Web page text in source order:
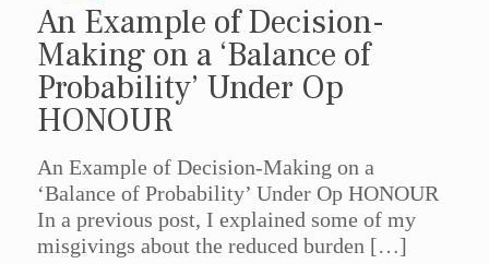
An Example of Decision-
Making on a ‘Balance of
Probability’ Under Op
HONOUR
An Example of Decision-Making on a
‘Balance of Probability’ Under Op HONOUR
In a previous post, I explained some of my
misgivings about the reduced burden […]